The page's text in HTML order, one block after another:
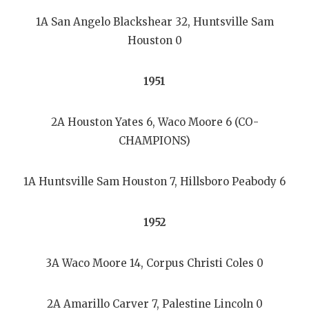
1A San Angelo Blackshear 32, Huntsville Sam
Houston 0
1951
2A Houston Yates 6, Waco Moore 6 (CO-
CHAMPIONS)
1A Huntsville Sam Houston 7, Hillsboro Peabody 6
1952
3A Waco Moore 14, Corpus Christi Coles 0
2A Amarillo Carver 7, Palestine Lincoln 0